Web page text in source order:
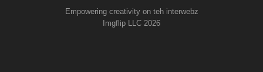
Empowering creativity on teh interwebz
Imgflip LLC 2026